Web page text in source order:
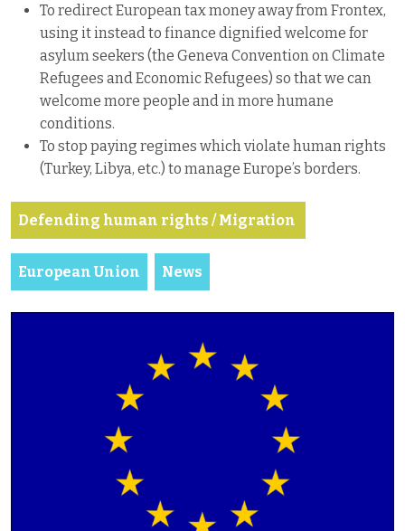
To redirect European tax money away from Frontex,
using it instead to finance dignified welcome for
asylum seekers (the Geneva Convention on Climate
Refugees and Economic Refugees) so that we can
welcome more people and in more humane
conditions.
To stop paying regimes which violate human rights
(Turkey, Libya, etc.) to manage Europe’s borders.
Defending human rights / Migration
European Union News